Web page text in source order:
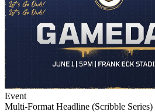
Event
Multi-Format Headline (Scribble Series)